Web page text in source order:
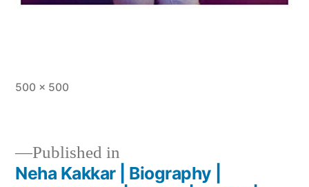
500 × 500
Published in
Neha Kakkar | Biography |